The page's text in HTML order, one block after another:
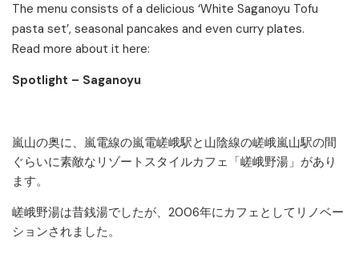
The menu consists of a delicious ‘White Saganoyu Tofu
pasta set’, seasonal pancakes and even curry plates.
Read more about it here:
Spotlight – Saganoyu
嵐山の奥に、嵐電線の嵐電嵯峨駅と山陰線の嵯峨嵐山駅の間
ぐらいに素敵なリゾートスタイルカフェ「嵯峨野湯」があり
ます。
嵯峨野湯は昔銭湯でしたが、2006年にカフェとしてリノベー
ションされました。